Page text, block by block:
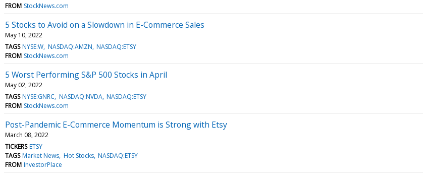
FROM StockNews.com
5 Stocks to Avoid on a Slowdown in E-Commerce Sales
May 10, 2022
TAGS NYSE:W NASDAQ:AMZN NASDAQ:ETSY
FROM StockNews.com
5 Worst Performing S&P 500 Stocks in April
May 02, 2022
TAGS NYSE:GNRC NASDAQ:NVDA NASDAQ:ETSY
FROM StockNews.com
Post-Pandemic E-Commerce Momentum is Strong with Etsy
March 08, 2022
TICKERS ETSY
TAGS Market News Hot Stocks NASDAQ:ETSY
FROM InvestorPlace